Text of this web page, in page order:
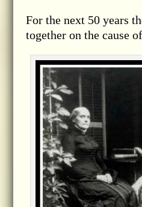
For the next 50 years
together on the cause